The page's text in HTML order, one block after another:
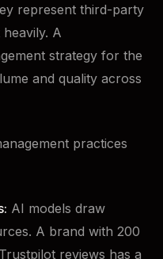
represent third-party
A
strategy for the
and quality across
practices
AI models draw
A brand with 200
reviews has a